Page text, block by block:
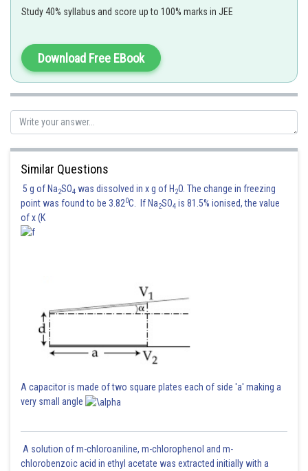
Study 40% syllabus and score up to 100% marks in JEE
Download Free EBook
Similar Questions
5 g of Na2SO4 was dissolved in x g of H 2O. The change in freezing
point was found to be 3.820C. If Na2SO4 is 81.5% ionised, the value
of x (K
A capacitor is made of two square plates each of side 'a' making a
very small angle
A solution of m-chloroaniline, m-chlorophenol and m-
chlorobenzoic acid in ethyl acetate was extracted initially with a